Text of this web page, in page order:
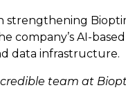
strengthening
AI-
data infrastructure.
team at